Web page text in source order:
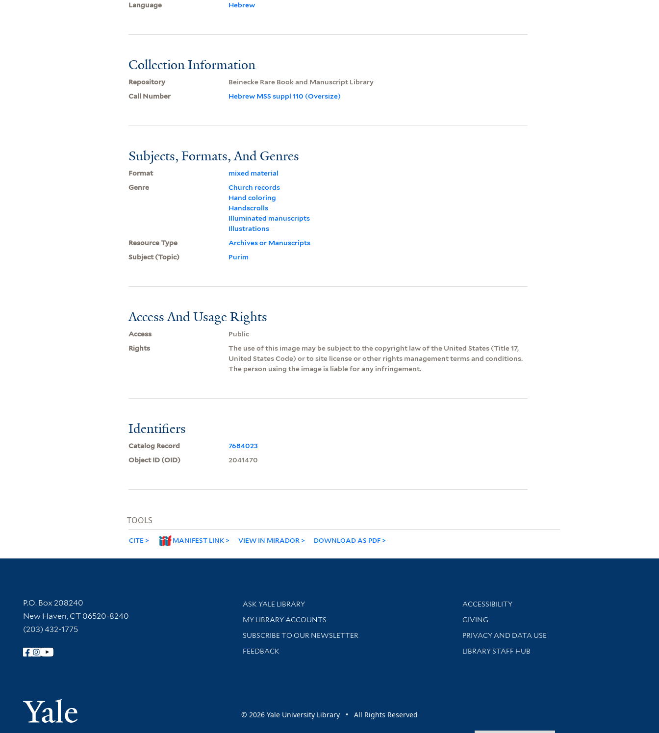
Language
Hebrew
Collection Information
Repository
Beinecke Rare Book and Manuscript Library
Call Number
Hebrew MSS suppl 110 (Oversize)
Subjects, Formats, And Genres
Format
mixed material
Genre
Church records
Hand coloring
Handscrolls
Illuminated manuscripts
Illustrations
Resource Type
Archives or Manuscripts
Subject (Topic)
Purim
Access And Usage Rights
Access
Public
Rights
The use of this image may be subject to the copyright law of the United States (Title 17,
United States Code) or to site license or other rights management terms and conditions.
The person using the image is liable for any infringement.
Identifiers
Catalog Record
7684023
Object ID (OID)
2041470
TOOLS
CITE MANIFEST LINK VIEW IN MIRADOR DOWNLOAD AS PDF
Contact Information
P.O. Box 208240
New Haven, CT 06520-8240
(203) 432-1775
Follow Yale Library
Yale University
Library Services
ASK YALE LIBRARY
Get research help and support
MY LIBRARY ACCOUNTS
SUBSCRIBE TO OUR NEWSLETTER
Stay updated with library news and events
FEEDBACK
Library Information
ACCESSIBILITY
GIVING
PRIVACY AND DATA USE
LIBRARY STAFF HUB
© 2026 Yale University Library • All Rights Reserved